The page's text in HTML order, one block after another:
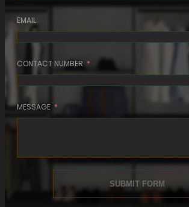
EMAIL
CONTACT NUMBER
MESSAGE
SUBMIT FORM